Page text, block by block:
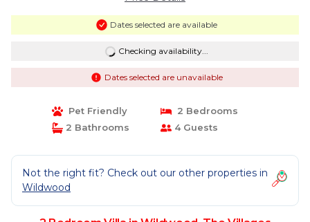
Dates selected are available
Checking availability...
Dates selected are unavailable
Pet Friendly
2 Bedrooms
2 Bathrooms
4 Guests
Not the right fit? Check out our other properties in
Wildwood